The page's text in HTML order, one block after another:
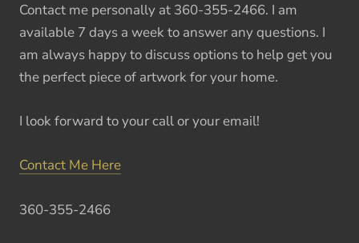
Contact me personally at 360-355-2466. I am
available 7 days a week to answer any questions. I
am always happy to discuss options to help get you
the perfect piece of artwork for your home.
I look forward to your call or your email!
Contact Me Here
360-355-2466